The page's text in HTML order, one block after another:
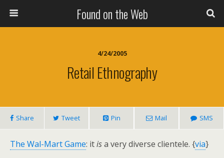
Found on the Web
4/24/2005
Retail Ethnography
Share Tweet Pin Mail SMS
The Wal-Mart Game: itisa very diverse clientele. {via}